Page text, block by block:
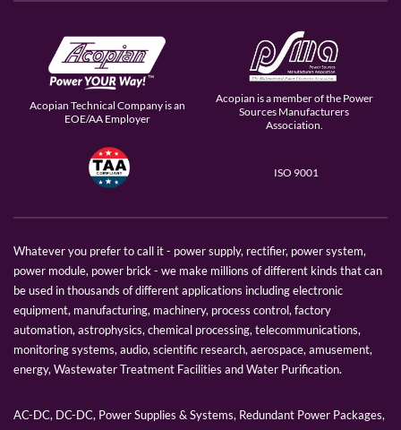
Acopian Technical Company is an
EOE/AA Employer
Acopian is a member of the Power
Sources Manufacturers
Association.
ISO 9001
Whatever you prefer to call it - power supply, rectifier, power system,
power module, power brick - we make millions of different kinds that can
be used in thousands of different applications including electronic
equipment, manufacturing, machinery, process control, factory
automation, astrophysics, chemical processing, telecommunications,
monitoring systems, audio, scientific research, aerospace, amusement,
energy, Wastewater Treatment Facilities and Water Purification.
AC-DC, DC-DC, Power Supplies & Systems, Redundant Power Packages,